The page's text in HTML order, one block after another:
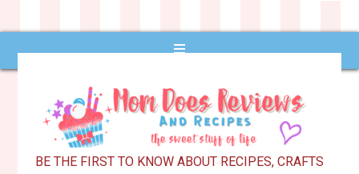
BE THE FIRST TO KNOW ABOUT RECIPES, CRAFTS